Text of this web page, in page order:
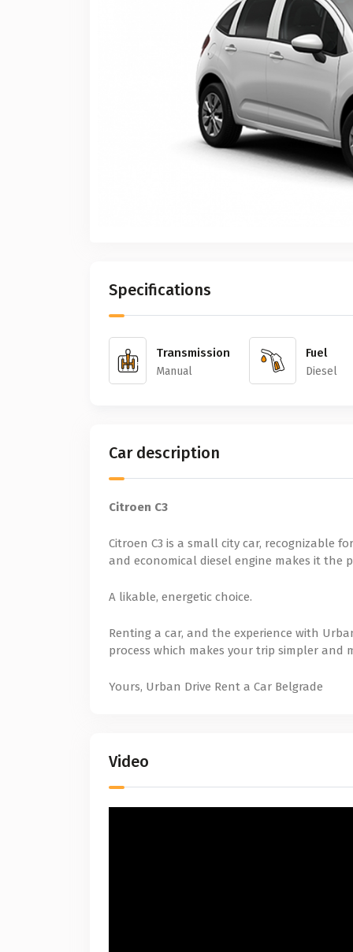
Specifications
Transmission
Manual
Fuel
Diesel
Car description
Citroen C3
Citroen C3 is a small city car, recognizable
and economical diesel engine makes it
A likable, energetic choice.
Renting a car, and the experience with
process which makes your trip simpler and
Yours, Urban Drive Rent a Car Belgrade
Video